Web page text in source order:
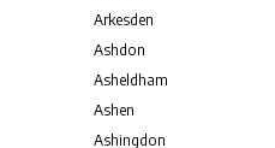
Arkesden
Ashdon
Asheldham
Ashen
Ashingdon